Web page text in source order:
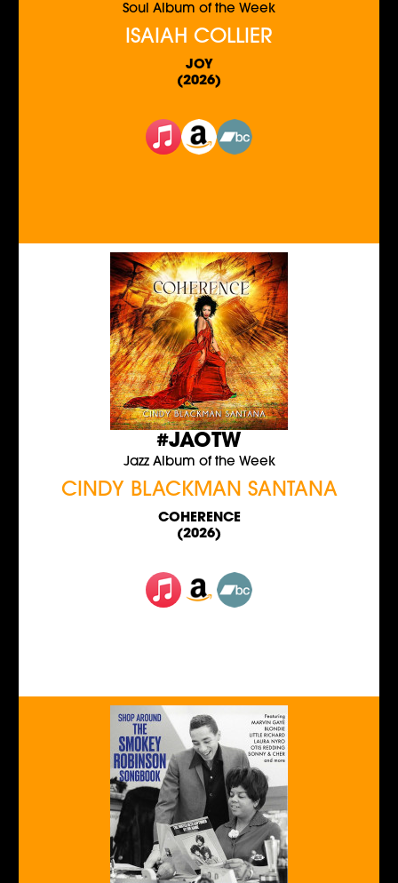
Soul Album of the Week
ISAIAH COLLIER
JOY
(2026)
#JAOTW
Jazz Album of the Week
CINDY BLACKMAN SANTANA
COHERENCE
(2026)